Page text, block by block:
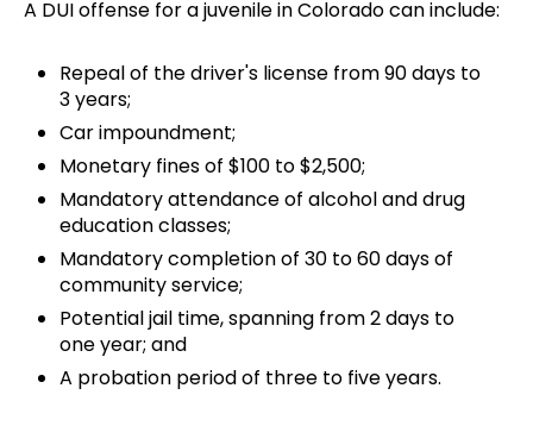
A DUI offense for a juvenile in Colorado can include:
Repeal of the driver's license from 90 days to
3 years;
Car impoundment;
Monetary fines of $100 to $2,500;
Mandatory attendance of alcohol and drug
education classes;
Mandatory completion of 30 to 60 days of
community service;
Potential jail time, spanning from 2 days to
one year; and
A probation period of three to five years.